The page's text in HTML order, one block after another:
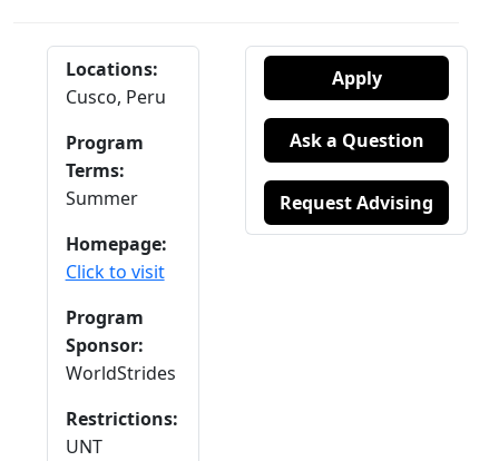
Locations:
Cusco, Peru
Program
Terms:
Summer
Homepage:
Click to visit
Program
Sponsor:
WorldStrides
Restrictions:
UNT
Apply
Ask a Question
Request Advising